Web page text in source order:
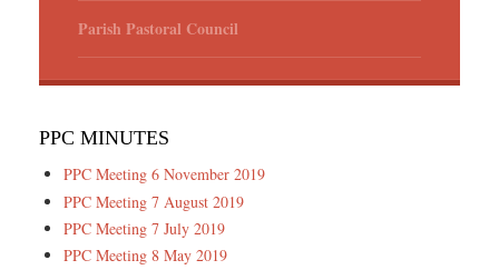
Parish Pastoral Council
PPC MINUTES
PPC Meeting 6 November 2019
PPC Meeting 7 August 2019
PPC Meeting 7 July 2019
PPC Meeting 8 May 2019